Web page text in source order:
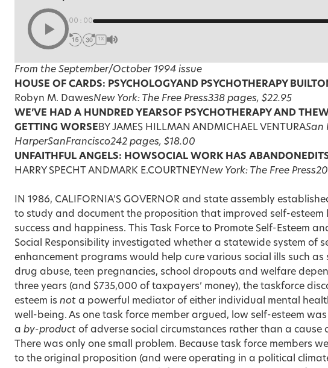
00:00
1X
From the September/October 1994 issue
HOUSE OF CARDS: PSYCHOLOGYAND PSYCHOTHERAPY BUILT
Robyn M. DawesNew York: The Free Press338 pages, $22.95
WE’VE HAD A HUNDRED YEARSOF PSYCHOTHERAPY AND THE
GETTING WORSE BY JAMES HILLMAN ANDMICHAEL VENTURASan
HarperSanFrancisco242 pages, $18.00
UNFAITHFUL ANGELS: HOWSOCIAL WORK HAS ABANDONED
HARRY SPECHT ANDMARK E.COURTNEYNew York: The Free Press
IN 1986, CALIFORNIA’S GOVERNOR and state assembly
to study and document the proposition that improved self-esteem
success and happiness. This Task Force to Promote Self-Esteem
Social Responsibility investigated whether a statewide system of
enhancement programs would help cure various social ills such as
drug abuse, teen pregnancies, school dropouts and welfare
three years (and $735,000 of taxpayers’ money), the taskforce
esteem is not a powerful mediator of either individual mental
well-being. As one task force member argued, low self-esteem
a by-product of adverse social circumstances rather than a cause
There was only one small problem. Because task force members
to the original proposition (and were operating in a political